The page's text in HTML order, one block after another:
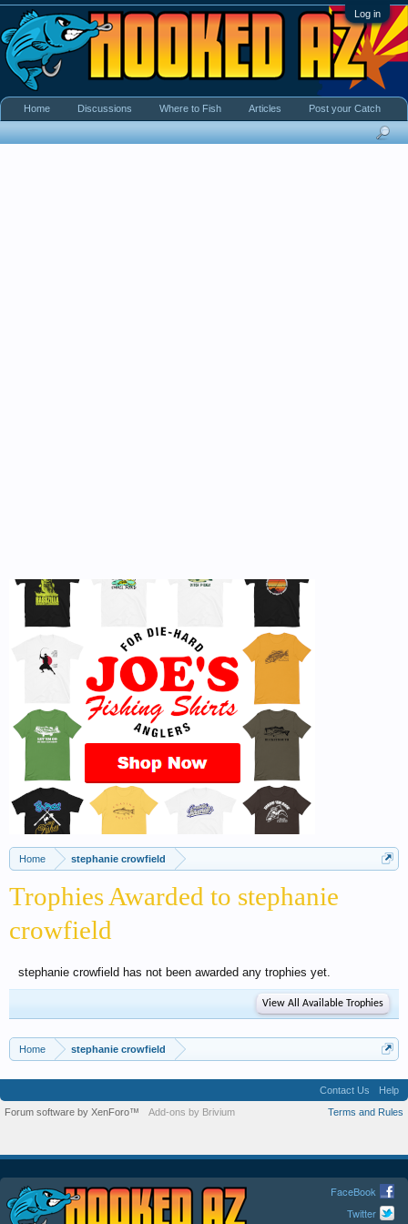
Log in
Home stephanie crowfield
Trophies Awarded to stephanie
crowfield
stephanie crowfield has not been awarded any trophies yet.
View All Available Trophies
Home stephanie crowfield
Home Discussions Where to Fish Articles Post your Catch
Contact Us
Help
Terms and Rules
Forum software by XenForo™ Add-ons by Brivium
FaceBook
Twitter